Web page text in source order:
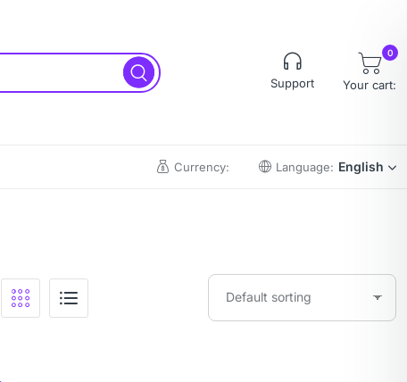
Support
0
Your cart:
Currency: Language: English